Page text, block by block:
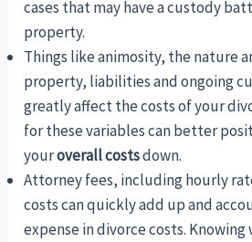
cases that may have a custody
property.
Things like animosity, the nature
property, liabilities and ongoing
greatly affect the costs of your
for these variables can better
youroverall costsdown.
Attorney fees, including hourly
costs can quickly add up and
expense in divorce costs.